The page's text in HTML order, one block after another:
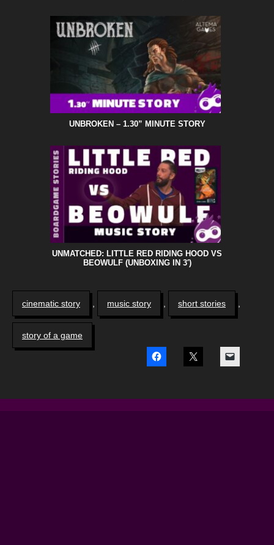
UNBROKEN – 1.30” MINUTE STORY
UNMATCHED: LITTLE RED RIDING HOOD VS
BEOWULF (UNBOXING IN 3′)
cinematic story , music story , short stories ,
story of a game